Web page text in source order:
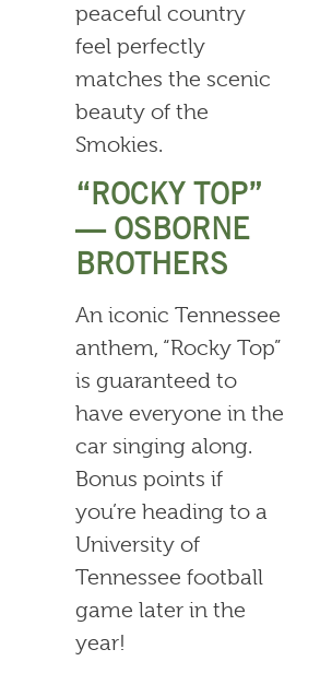
peaceful country
feel perfectly
matches the scenic
beauty of the
Smokies.
“ROCKY TOP”
— OSBORNE
BROTHERS
An iconic Tennessee
anthem, “Rocky Top”
is guaranteed to
have everyone in the
car singing along.
Bonus points if
you’re heading to a
University of
Tennessee football
game later in the
year!